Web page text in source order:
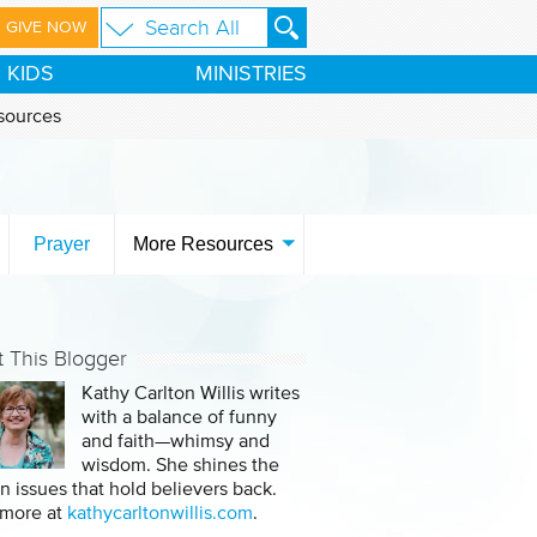
GIVE NOW
KIDS MINISTRIES
Prayer More Resources
This Blogger
Kathy Carlton Willis writes
with a balance of funny
and faith—whimsy and
wisdom. She shines the
issues that hold believers back.
more at kathycarltonwillis.com.